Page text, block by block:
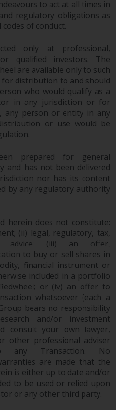
section of the
products
the Investment
Act Funds do not
investments by
Non-U.S.
permitted to
Fund subject to
enhanced due
for
the fund’s
risk, and
This and
can be found
which
by calling 1-855-
us/en/
. Please read the
before
in this
subject to the
requirements as
mutual
to provide
and standardised
information
making any
to act at all times in
regulatory obligations as
of conduct.
only at professional,
qualified investors. The
are available only to such
distribution to and should
who would qualify as a
in any jurisdiction or for
any person or entity in any
or use would be
prepared for general
and has not been delivered
nor has its content
by any regulatory authority
herein does not constitute:
(ii) legal, regulatory, tax,
advice; (iii) an offer,
to buy or sell shares in
financial instrument or
included in a portfolio
or (iv) an offer to
whatsoever (each a
bears no responsibility
and/or investment
consult your own lawyer,
other professional adviser
any Transaction. No
are made that the
is either up to date and/or
to be used or relied upon
or any other third party.